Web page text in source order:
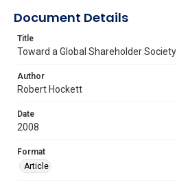
Document Details
Title
Toward a Global Shareholder Society
Author
Robert Hockett
Date
2008
Format
Article